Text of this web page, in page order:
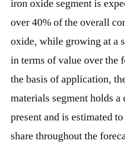
iron oxide segment is
over 40% of the overall
oxide, while growing at a
in terms of value over the
the basis of application,
materials segment holds a
present and is estimated
share throughout the